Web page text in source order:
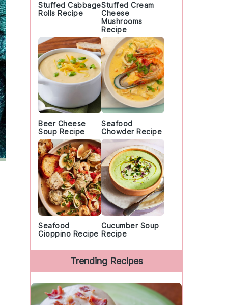
Stuffed Cabbage
Rolls Recipe
Stuffed Cream
Cheese
Mushrooms
Recipe
Beer Cheese
Soup Recipe
Seafood
Chowder Recipe
Seafood
Cioppino Recipe
Cucumber Soup
Recipe
Trending Recipes